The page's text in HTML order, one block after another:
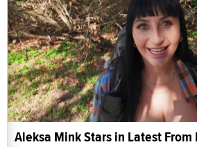
Aleksa Mink Stars in Latest